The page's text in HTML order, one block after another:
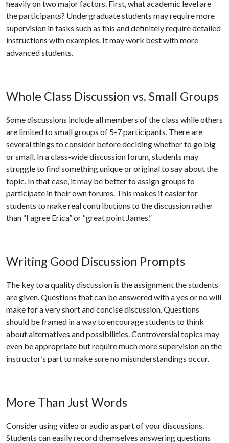
heavily on two major factors. First, what academic level are
the participants? Undergraduate students may require more
supervision in tasks such as this and definitely require detailed
instructions with examples. It may work best with more
advanced students.
Whole Class Discussion vs. Small Groups
Some discussions include all members of the class while others
are limited to small groups of 5-7 participants. There are
several things to consider before deciding whether to go big
or small. In a class-wide discussion forum, students may
struggle to find something unique or original to say about the
topic. In that case, it may be better to assign groups to
participate in their own forums. This makes it easier for
students to make real contributions to the discussion rather
than “I agree Erica” or “great point James.”
Writing Good Discussion Prompts
The key to a quality discussion is the assignment the students
are given. Questions that can be answered with a yes or no will
make for a very short and concise discussion. Questions
should be framed in a way to encourage students to think
about alternatives and possibilities. Controversial topics may
even be appropriate but require much more supervision on the
instructor’s part to make sure no misunderstandings occur.
More Than Just Words
Consider using video or audio as part of your discussions.
Students can easily record themselves answering questions